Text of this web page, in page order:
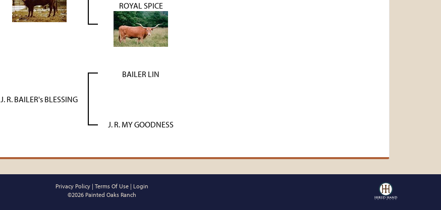
ROYAL SPICE
J. R. BAILER's BLESSING
BAILER LIN
J. R. MY GOODNESS
Privacy Policy Terms Of Use
Login
©2026 Painted Oaks Ranch